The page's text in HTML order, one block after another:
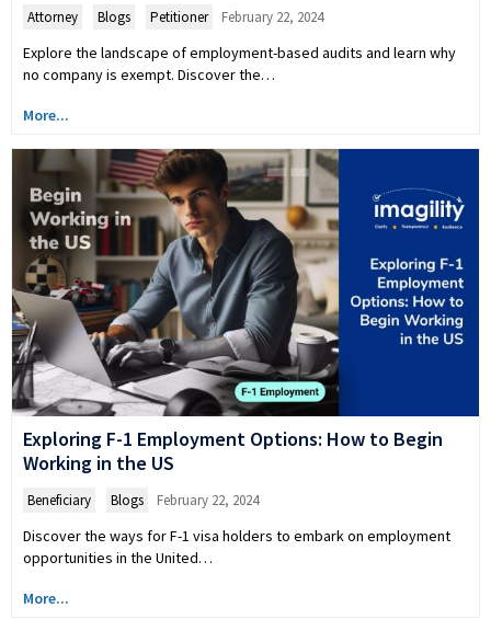
Attorney Blogs Petitioner February 22, 2024
Explore the landscape of employment-based audits and learn why
no company is exempt. Discover the…
More...
Exploring F-1 Employment Options: How to Begin
Working in the US
Beneficiary Blogs February 22, 2024
Discover the ways for F-1 visa holders to embark on employment
opportunities in the United…
More...